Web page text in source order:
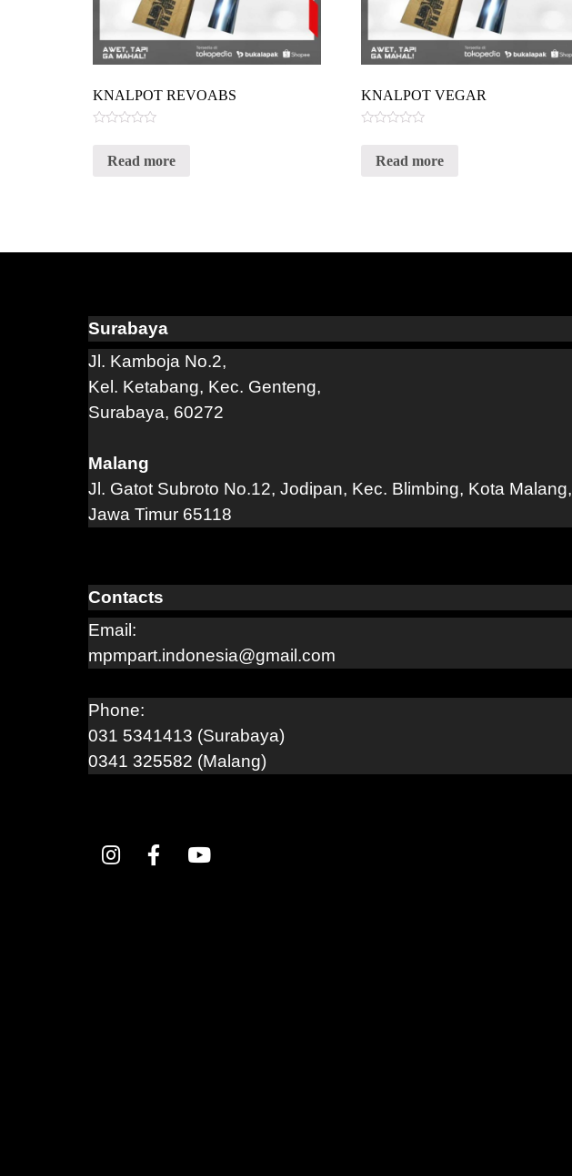
KNALPOT REVOABS
outRead more
KNALPOT VEGAR
outRead more
Surabaya
Jl. Kamboja No.2,
Kel. Ketabang, Kec. Genteng,
Surabaya, 60272
Malang
Jl. Gatot Subroto No.12, Jodipan, Kec. Blimbing, Kota Malang,
Jawa Timur 65118
Contacts
Email:
mpmpart.indonesia@gmail.com
Phone:
031 5341413 (Surabaya)
0341 325582 (Malang)